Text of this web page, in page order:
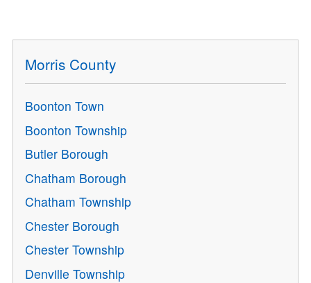
Morris County
Boonton Town
Boonton Township
Butler Borough
Chatham Borough
Chatham Township
Chester Borough
Chester Township
Denville Township